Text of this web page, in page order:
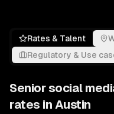
Rates & Talent
Regulatory & Use
Seniorsocial
rates in Austin